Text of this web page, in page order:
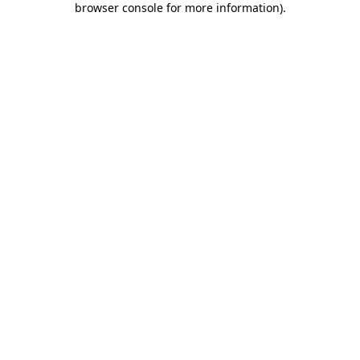
browser console for more information).